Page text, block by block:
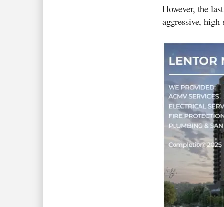
However, the
aggressive,